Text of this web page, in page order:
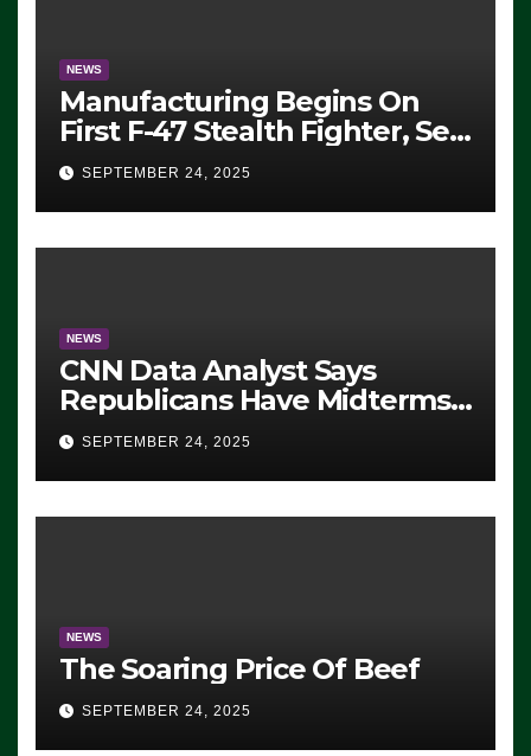
NEWS
Manufacturing Begins On
First F-47 Stealth Fighter, Set
For 2028 Rollout
SEPTEMBER 24, 2025
NEWS
CNN Data Analyst Says
Republicans Have Midterms
Advantage: ‘Whatever
Democrats Are Doing, it Ain’t
Working’ (VIDEO)
SEPTEMBER 24, 2025
NEWS
The Soaring Price Of Beef
SEPTEMBER 24, 2025